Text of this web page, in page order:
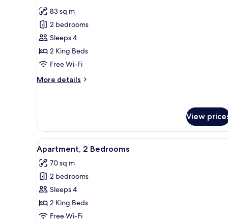
King
Bed,
Balcony
all
photos
for
Presidential
Suite
83 sq m
2 bedrooms
Sleeps 4
2 King Beds
Free Wi-Fi
More details
More
View
View
all
photos
for
Apartment,
2
Bedrooms
A modern living room with a
7
Apartment, 2 Bedrooms
70 sq m
2 bedrooms
Sleeps 4
2 King Beds
Free Wi-Fi